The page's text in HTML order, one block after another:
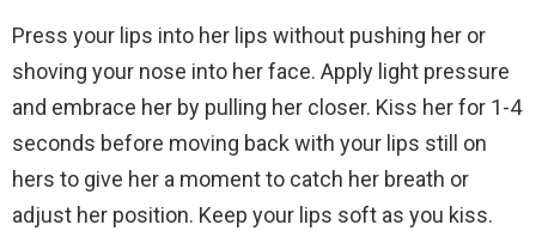
Press your lips into her lips without pushing her or
shoving your nose into her face. Apply light pressure
and embrace her by pulling her closer. Kiss her for 1-4
seconds before moving back with your lips still on
hers to give her a moment to catch her breath or
adjust her position. Keep your lips soft as you kiss.